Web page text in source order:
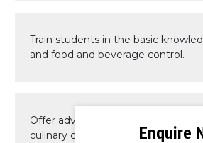
Train students in the basic
and food and beverage control.
Offer advanced skills in specialized
culinary domain.